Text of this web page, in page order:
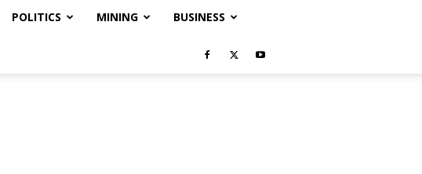
POLITICS MINING BUSINESS